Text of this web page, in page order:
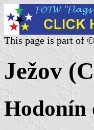
This page is part of
Ježov
Hodonín